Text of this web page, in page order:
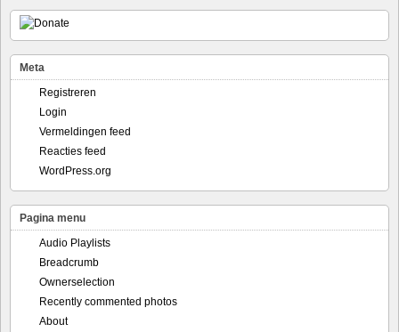
Meta
Registreren
Login
Vermeldingen feed
Reacties feed
WordPress.org
Pagina menu
Audio Playlists
Breadcrumb
Ownerselection
Recently commented photos
About